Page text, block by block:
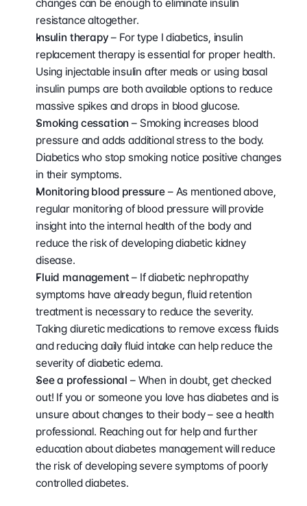
changes can be enough to eliminate insulin
resistance altogether.
Insulin therapy – For type I diabetics, insulin
replacement therapy is essential for proper health.
Using injectable insulin after meals or using basal
insulin pumps are both available options to reduce
massive spikes and drops in blood glucose.
Smoking cessation – Smoking increases blood
pressure and adds additional stress to the body.
Diabetics who stop smoking notice positive changes
in their symptoms.
Monitoring blood pressure – As mentioned above,
regular monitoring of blood pressure will provide
insight into the internal health of the body and
reduce the risk of developing diabetic kidney
disease.
Fluid management – If diabetic nephropathy
symptoms have already begun, fluid retention
treatment is necessary to reduce the severity.
Taking diuretic medications to remove excess fluids
and reducing daily fluid intake can help reduce the
severity of diabetic edema.
See a professional – When in doubt, get checked
out! If you or someone you love has diabetes and is
unsure about changes to their body – see a health
professional. Reaching out for help and further
education about diabetes management will reduce
the risk of developing severe symptoms of poorly
controlled diabetes.